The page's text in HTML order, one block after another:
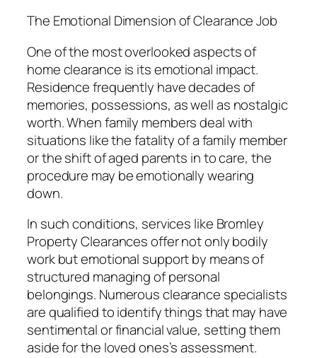
The Emotional Dimension of Clearance Job
One of the most overlooked aspects of
home clearance is its emotional impact.
Residence frequently have decades of
memories, possessions, as well as nostalgic
worth. When family members deal with
situations like the fatality of a family member
or the shift of aged parents in to care, the
procedure may be emotionally wearing
down.
In such conditions, services like Bromley
Property Clearances offer not only bodily
work but emotional support by means of
structured managing of personal
belongings. Numerous clearance specialists
are qualified to identify things that may have
sentimental or financial value, setting them
aside for the loved ones’s assessment.